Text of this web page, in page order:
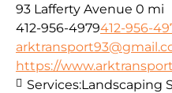
93 Lafferty Avenue 0 mi
412-956-4979412-956-
https://
Services:Landscaping